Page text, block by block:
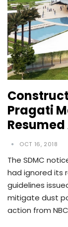
Pragati
OCT 16, 2018
The SDMC
had ignored its
guidelines
mitigate dust
action from